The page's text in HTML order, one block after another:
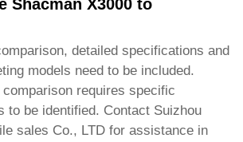
Shacman X3000 to
detailed specifications and
models need to be included.
requires specific
to be identified. Contact Suizhou
sales Co., LTD for assistance in